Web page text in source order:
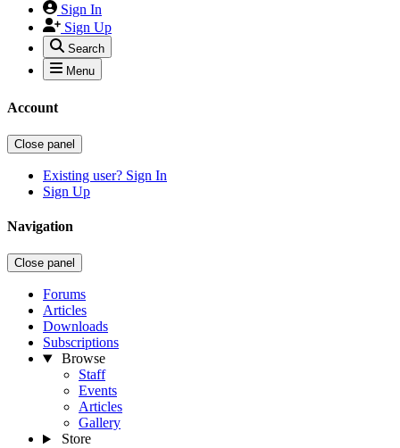
Sign In
Sign Up
Search
Menu
Account
Close panel
Existing user? Sign In
Sign Up
Navigation
Close panel
Forums
Articles
Downloads
Subscriptions
Browse
Staff
Events
Articles
Gallery
Store